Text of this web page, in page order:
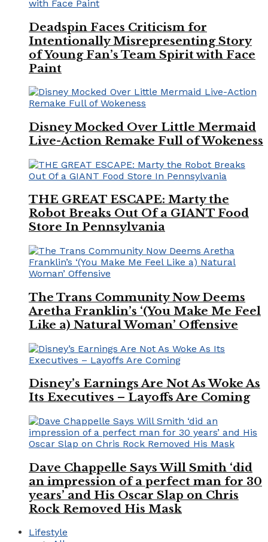
Deadspin Faces Criticism for
Intentionally Misrepresenting Story
of Young Fan’s Team Spirit with Face
Paint
Disney Mocked Over Little Mermaid
Live-Action Remake Full of Wokeness
THE GREAT ESCAPE: Marty the
Robot Breaks Out Of a GIANT Food
Store In Pennsylvania
The Trans Community Now Deems
Aretha Franklin’s ‘(You Make Me Feel
Like a) Natural Woman’ Offensive
Disney’s Earnings Are Not As Woke As
Its Executives – Layoffs Are Coming
Dave Chappelle Says Will Smith ‘did
an impression of a perfect man for 30
years’ and His Oscar Slap on Chris
Rock Removed His Mask
Lifestyle